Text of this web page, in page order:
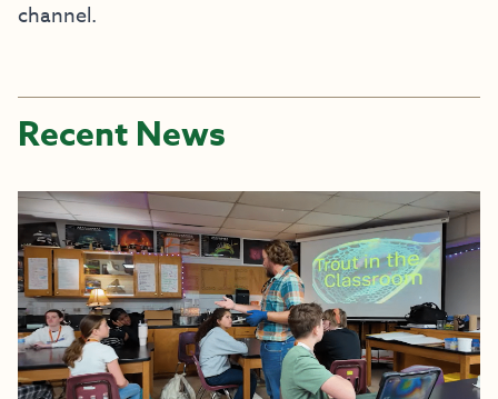
channel.
Recent News